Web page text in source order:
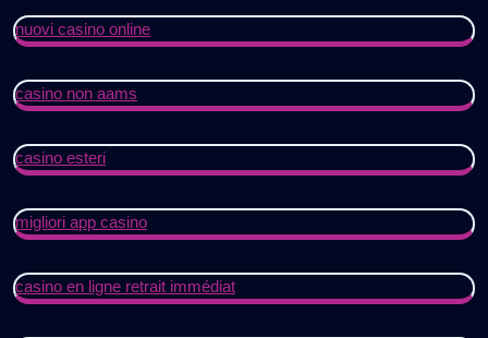
nuovi casino online
casino non aams
casino esteri
migliori app casino
casino en ligne retrait immédiat